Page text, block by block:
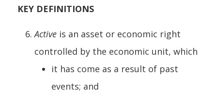
KEY DEFINITIONS
Active is an asset or economic right
controlled by the economic unit, which
it has come as a result of past
events; and